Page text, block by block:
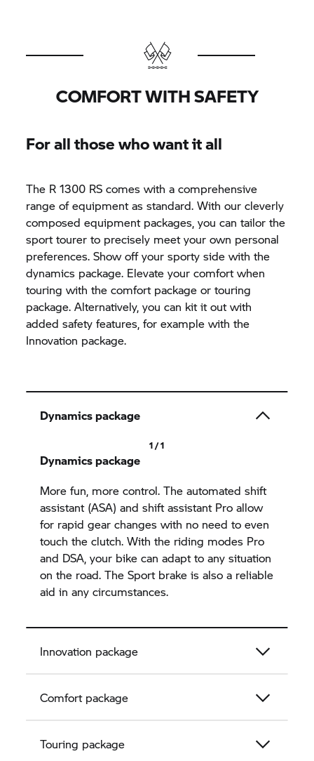
COMFORT WITH SAFETY
For all those who want it all
The R 1300 RS comes with a comprehensive
range of equipment as standard. With our cleverly
composed equipment packages, you can tailor the
sport tourer to precisely meet your own personal
preferences. Show off your sporty side with the
dynamics package. Elevate your comfort when
touring with the comfort package or touring
package. Alternatively, you can kit it out with
added safety features, for example with the
Innovation package.
Dynamics package
1 / 1
Dynamics package
More fun, more control. The automated shift
assistant (ASA) and shift assistant Pro allow
for rapid gear changes with no need to even
touch the clutch. With the riding modes Pro
and DSA, your bike can adapt to any situation
on the road. The Sport brake is also a reliable
aid in any circumstances.
Innovation package
Comfort package
Touring package